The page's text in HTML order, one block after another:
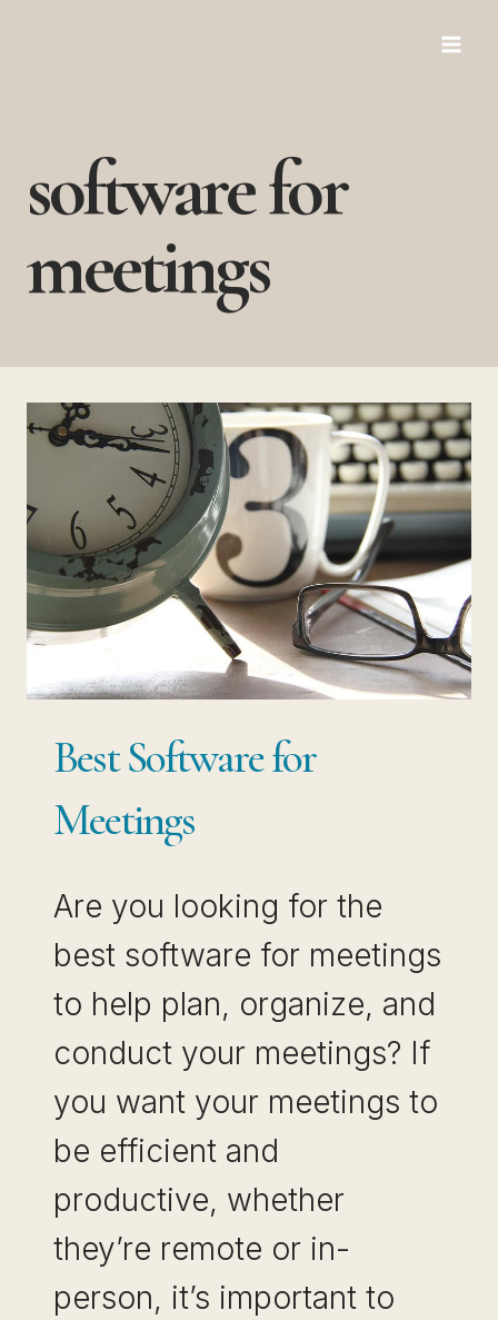
software for
meetings
Best Software for
Meetings
Are you looking for the
best software for meetings
to help plan, organize, and
conduct your meetings? If
you want your meetings to
be efficient and
productive, whether
they’re remote or in-
person, it’s important to